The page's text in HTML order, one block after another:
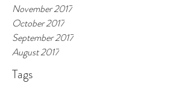
November 2017
October 2017
September 2017
August 2017
Tags